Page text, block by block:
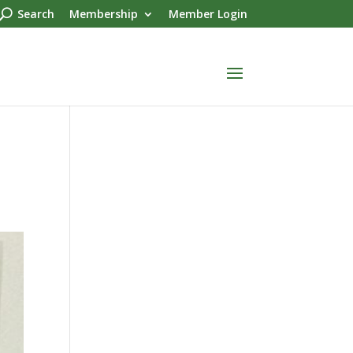
Search Membership Member Login